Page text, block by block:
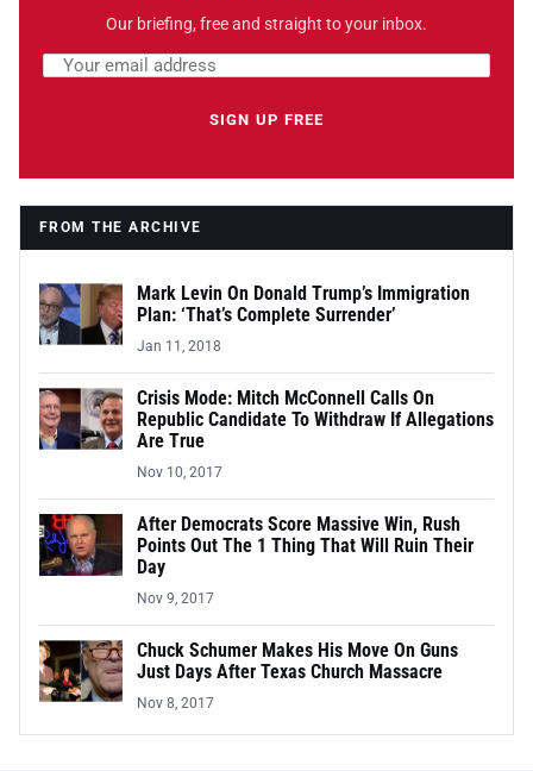
Our briefing, free and straight to your inbox.
Email address
SIGN UP FREE
FROM THE ARCHIVE
Mark Levin On Donald Trump’s Immigration
Plan: ‘That’s Complete Surrender’
Jan 11, 2018
Crisis Mode: Mitch McConnell Calls On
Republic Candidate To Withdraw If Allegations
Are True
Nov 10, 2017
After Democrats Score Massive Win, Rush
Points Out The 1 Thing That Will Ruin Their
Day
Nov 9, 2017
Chuck Schumer Makes His Move On Guns
Just Days After Texas Church Massacre
Nov 8, 2017